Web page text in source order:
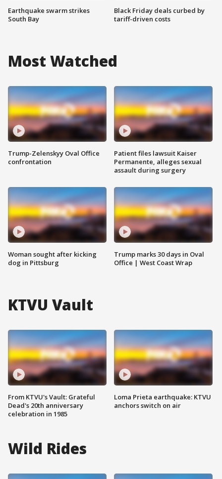
Earthquake swarm strikes
South Bay
Black Friday deals curbed by
tariff-driven costs
Most Watched
Trump-Zelenskyy Oval Office
confrontation
Woman sought after kicking
dog in Pittsburg
Patient files lawsuit Kaiser
Permanente, alleges sexual
assault during surgery
Trump marks 30 days in Oval
Office | West Coast Wrap
KTVU Vault
From KTVU's Vault: Grateful
Dead's 20th anniversary
celebration in 1985
Loma Prieta earthquake: KTVU
anchors switch on air
Wild Rides